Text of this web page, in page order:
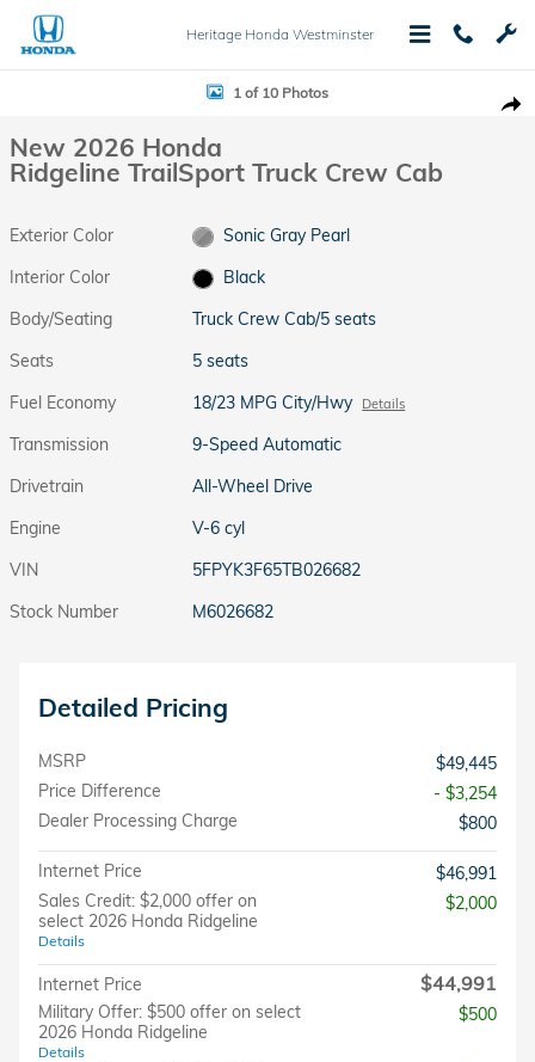
Skip to main content
Heritage Honda Westminster
New 2026 Honda Ridgeline TrailSport Truck Crew Cab Photo 1 of 10
1 of 10 Photos
New 2026 Honda
Ridgeline TrailSport Truck Crew Cab
Exterior Color
Sonic Gray Pearl
Interior Color
Black
Body/Seating
Truck Crew Cab/5 seats
Seats
5 seats
Fuel Economy
18/23 MPG City/Hwy Details
Transmission
9-Speed Automatic
Drivetrain
All-Wheel Drive
Engine
V-6 cyl
VIN
5FPYK3F65TB026682
Stock Number
M6026682
Detailed Pricing
MSRP
$49,445
Price Difference
- $3,254
Dealer Processing Charge
$800
Internet Price
$46,991
Sales Credit: $2,000 offer on
select 2026 Honda Ridgeline
Details
$2,000
Internet Price $44,991
Military Offer: $500 offer on select
2026 Honda Ridgeline
Details
$500